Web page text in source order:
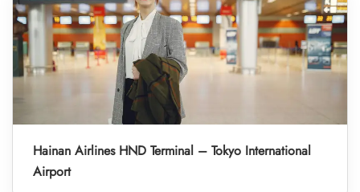
Hainan Airlines HND Terminal – Tokyo International
Airport